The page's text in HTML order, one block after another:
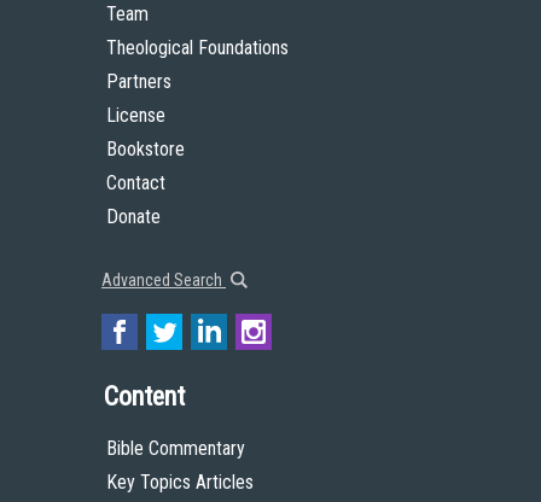
Team
Theological Foundations
Partners
License
Bookstore
Contact
Donate
Advanced Search
Content
Bible Commentary
Key Topics Articles